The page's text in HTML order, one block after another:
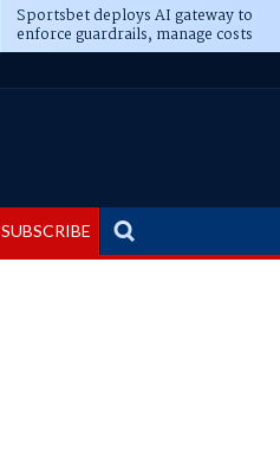
Sportsbet deploys AI gateway to
enforce guardrails, manage costs
SUBSCRIBE